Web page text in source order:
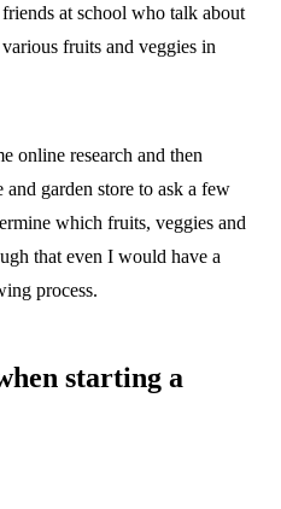
at school who talk about
fruits and veggies in
online research and then
garden store to ask a few
which fruits, veggies and
that even I would have a
process.
starting a